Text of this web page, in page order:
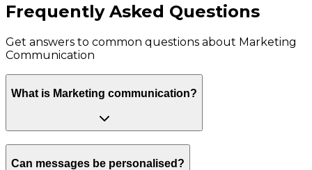
Frequently Asked Questions
Get answers to common questions about Marketing
Communication
What is Marketing communication?
Can messages be personalised?